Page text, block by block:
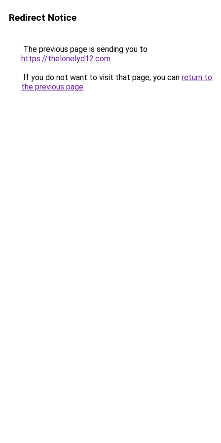
Redirect Notice
The previous page is sending you to
https://thelonelyd12.com.
If you do not want to visit that page, you can return to
the previous page.